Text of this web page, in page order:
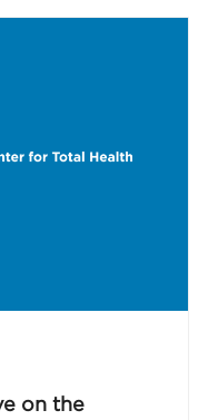
on the